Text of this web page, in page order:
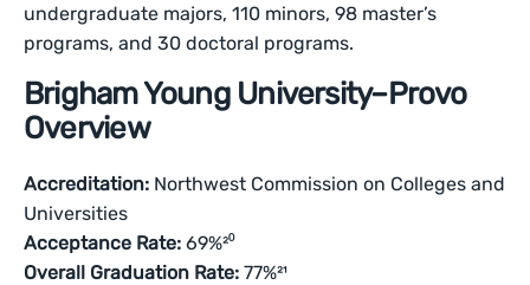
undergraduate majors, 110 minors, 98 master’s
programs, and 30 doctoral programs.
Brigham Young University–Provo
Overview
Accreditation: Northwest Commission on Colleges and
Universities
Acceptance Rate: 69%²⁰
Overall Graduation Rate: 77%²¹